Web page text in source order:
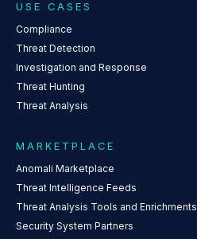
USE CASES
Compliance
Threat Detection
Investigation and Response
Threat Hunting
Threat Analysis
MARKETPLACE
Anomali Marketplace
Threat Intelligence Feeds
Threat Analysis Tools and Enrichments
Security System Partners